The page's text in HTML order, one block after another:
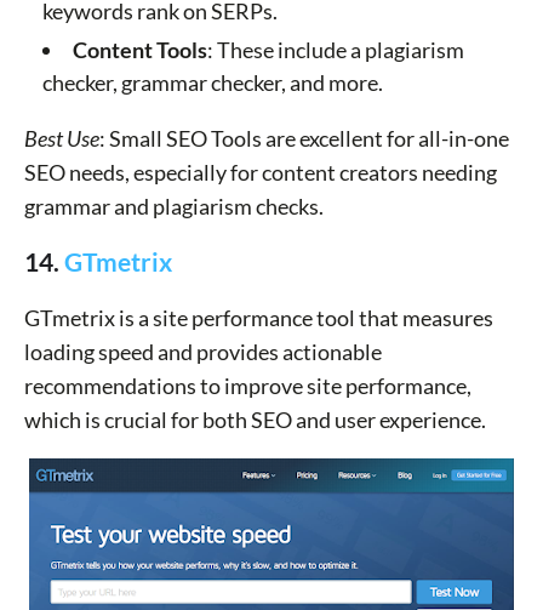
keywords rank on SERPs.
Content Tools: These include a plagiarism
checker, grammar checker, and more.
Best Use: Small SEO Tools are excellent for all-in-one
SEO needs, especially for content creators needing
grammar and plagiarism checks.
14. GTmetrix
GTmetrix is a site performance tool that measures
loading speed and provides actionable
recommendations to improve site performance,
which is crucial for both SEO and user experience.